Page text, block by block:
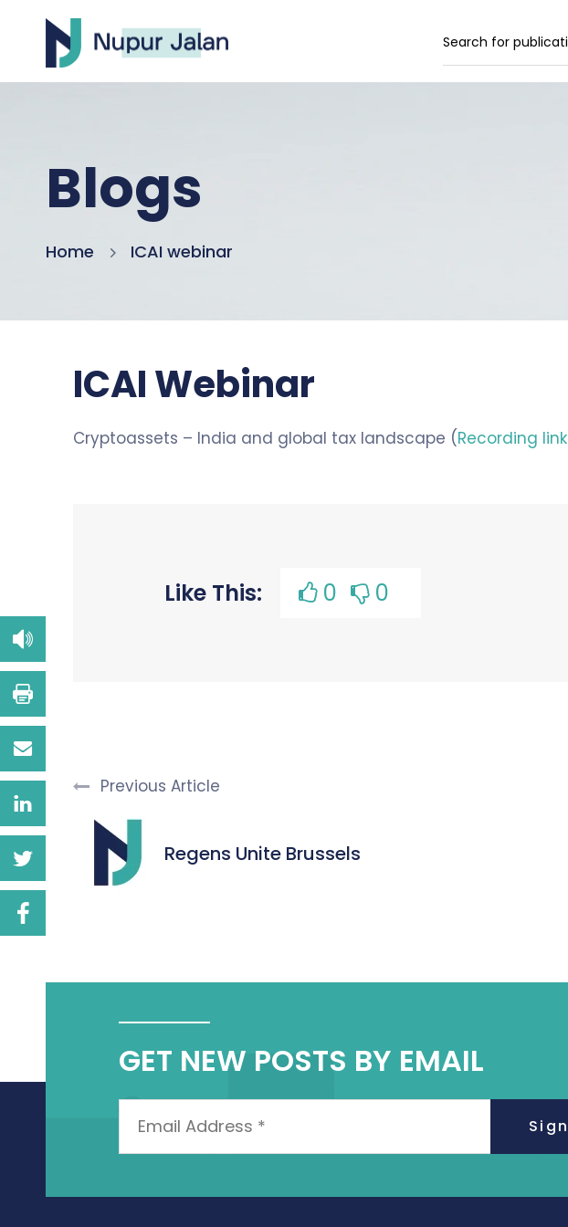
Blogs
Home ICAI webinar
ICAI Webinar
Cryptoassets – India and global tax landscape (Recording link
Like This: 0 0
Previous Article
Regens Unite Brussels
GET NEW POSTS BY EMAIL